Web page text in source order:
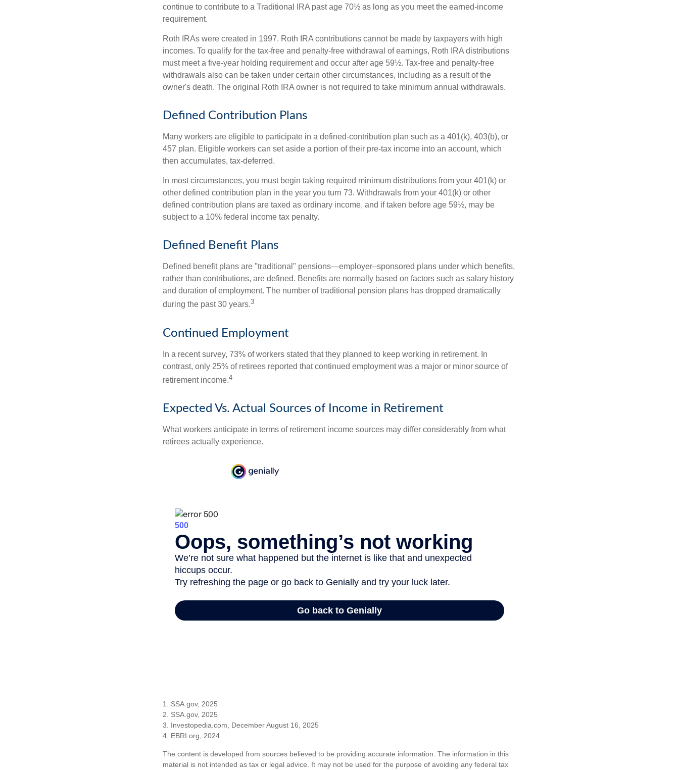
continue to contribute to a Traditional IRA past age 70½ as long as you meet the earned-income
requirement.
Roth IRAs were created in 1997. Roth IRA contributions cannot be made by taxpayers with high
incomes. To qualify for the tax-free and penalty-free withdrawal of earnings, Roth IRA distributions
must meet a five-year holding requirement and occur after age 59½. Tax-free and penalty-free
withdrawals also can be taken under certain other circumstances, including as a result of the
owner's death. The original Roth IRA owner is not required to take minimum annual withdrawals.
Defined Contribution Plans
Many workers are eligible to participate in a defined-contribution plan such as a 401(k), 403(b), or
457 plan. Eligible workers can set aside a portion of their pre-tax income into an account, which
then accumulates, tax-deferred.
In most circumstances, you must begin taking required minimum distributions from your 401(k) or
other defined contribution plan in the year you turn 73. Withdrawals from your 401(k) or other
defined contribution plans are taxed as ordinary income, and if taken before age 59½, may be
subject to a 10% federal income tax penalty.
Defined Benefit Plans
Defined benefit plans are "traditional" pensions—employer–sponsored plans under which benefits,
rather than contributions, are defined. Benefits are normally based on factors such as salary history
and duration of employment. The number of traditional pension plans has dropped dramatically
during the past 30 years.3
Continued Employment
In a recent survey, 73% of workers stated that they planned to keep working in retirement. In
contrast, only 25% of retirees reported that continued employment was a major or minor source of
retirement income.4
Expected Vs. Actual Sources of Income in Retirement
What workers anticipate in terms of retirement income sources may differ considerably from what
retirees actually experience.
1. SSA.gov, 2025
2. SSA.gov, 2025
3. Investopedia.com, December August 16, 2025
4. EBRI.org, 2024
The content is developed from sources believed to be providing accurate information. The information in this
material is not intended as tax or legal advice. It may not be used for the purpose of avoiding any federal tax